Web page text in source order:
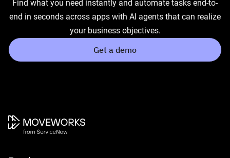
Find what you need instantly and automate tasks end-to-
end in seconds across apps with AI agents that can realize
your business objectives.
Get a demo